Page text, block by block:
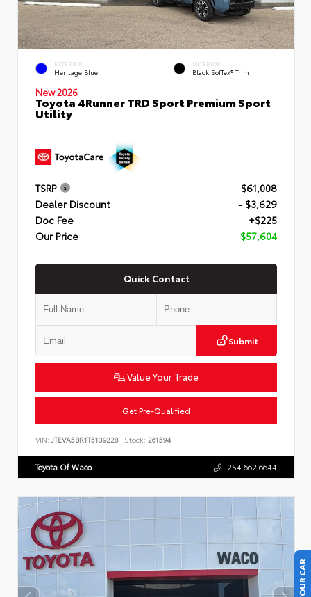
EXTERIOR
Heritage Blue
INTERIOR
Black SofTex® Trim
New 2026
Toyota 4Runner TRD Sport Premium Sport
Utility
TSRP
$61,008
Dealer Discount
- $3,629
Doc Fee
+$225
Our Price
$57,604
Quick Contact
Submit
Value Your Trade
Get Pre-Qualified
VIN: JTEVA5BR1T5139228 Stock: 261594
Toyota Of Waco 254.662.6644